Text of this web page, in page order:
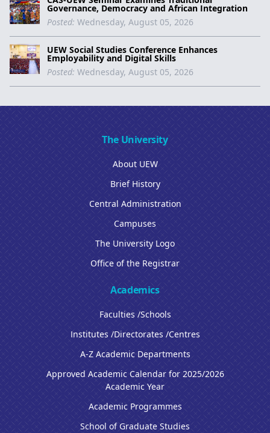
Governance, Democracy and African Integration
Posted: Wednesday, August 05, 2026
UEW Social Studies Conference Enhances
Employability and Digital Skills
Posted: Wednesday, August 05, 2026
The University
About UEW
Brief History
Central Administration
Campuses
The University Logo
Office of the Registrar
Academics
Faculties /Schools
Institutes /Directorates /Centres
A-Z Academic Departments
Approved Academic Calendar for 2025/2026
Academic Year
Academic Programmes
School of Graduate Studies